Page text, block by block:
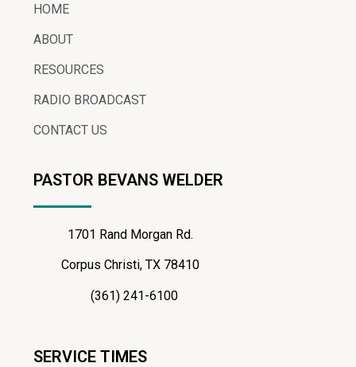
HOME
ABOUT
RESOURCES
RADIO BROADCAST
CONTACT US
PASTOR BEVANS WELDER
1701 Rand Morgan Rd.
Corpus Christi, TX 78410
(361) 241-6100
SERVICE TIMES